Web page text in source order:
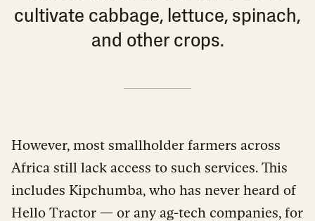
cultivate cabbage, lettuce, spinach,
and other crops.
However, most smallholder farmers across
Africa still lack access to such services. This
includes Kipchumba, who has never heard of
Hello Tractor — or any ag-tech companies, for